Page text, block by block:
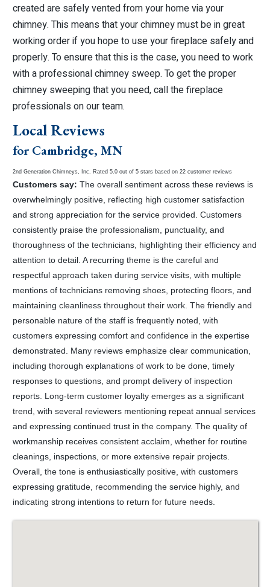
created are safely vented from your home via your
chimney. This means that your chimney must be in great
working order if you hope to use your fireplace safely and
properly. To ensure that this is the case, you need to work
with a professional chimney sweep. To get the proper
chimney sweeping that you need, call the fireplace
professionals on our team.
Local Reviews
for Cambridge, MN
2nd Generation Chimneys, Inc. Rated 5.0out of 5 stars based on 22customer reviews
Customers say: The overall sentiment across these reviews is
overwhelmingly positive, reflecting high customer satisfaction
and strong appreciation for the service provided. Customers
consistently praise the professionalism, punctuality, and
thoroughness of the technicians, highlighting their efficiency and
attention to detail. A recurring theme is the careful and
respectful approach taken during service visits, with multiple
mentions of technicians removing shoes, protecting floors, and
maintaining cleanliness throughout their work. The friendly and
personable nature of the staff is frequently noted, with
customers expressing comfort and confidence in the expertise
demonstrated. Many reviews emphasize clear communication,
including thorough explanations of work to be done, timely
responses to questions, and prompt delivery of inspection
reports. Long-term customer loyalty emerges as a significant
trend, with several reviewers mentioning repeat annual services
and expressing continued trust in the company. The quality of
workmanship receives consistent acclaim, whether for routine
cleanings, inspections, or more extensive repair projects.
Overall, the tone is enthusiastically positive, with customers
expressing gratitude, recommending the service highly, and
indicating strong intentions to return for future needs.